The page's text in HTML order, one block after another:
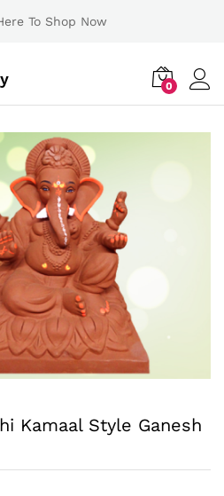
To Shop Now
0
Kamaal Style Ganesh